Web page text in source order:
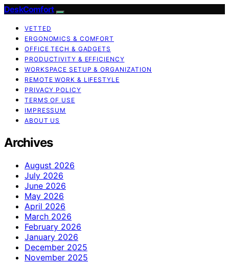
DeskComfort
VETTED
ERGONOMICS & COMFORT
OFFICE TECH & GADGETS
PRODUCTIVITY & EFFICIENCY
WORKSPACE SETUP & ORGANIZATION
REMOTE WORK & LIFESTYLE
PRIVACY POLICY
TERMS OF USE
IMPRESSUM
ABOUT US
Archives
August 2026
July 2026
June 2026
May 2026
April 2026
March 2026
February 2026
January 2026
December 2025
November 2025